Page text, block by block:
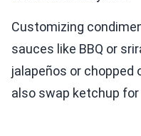
Customizing
sauces like BBQ or
jalapeños or chopped
also swap ketchup